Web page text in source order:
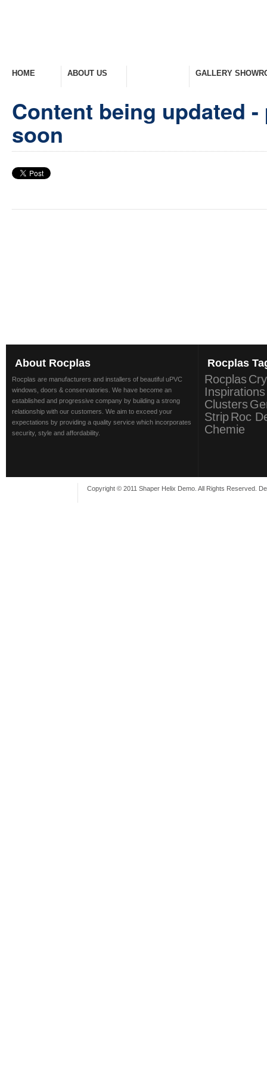
HOME ABOUT US GALLERY
Content being updated
soon
About Rocplas
Rocplas are manufacturers and installers of beautiful uPVC
windows, doors & conservatories. We have become an
established and progressive company by building a strong
relationship with our customers. We aim to exceed your
expectations by providing a quality service which incorporates
security, style and affordability.
Rocplas
Rocplas
Inspirations
Clusters
StripRoc
Chemie
Copyright © 2011 Shaper Helix Demo. All Rights Reserved.